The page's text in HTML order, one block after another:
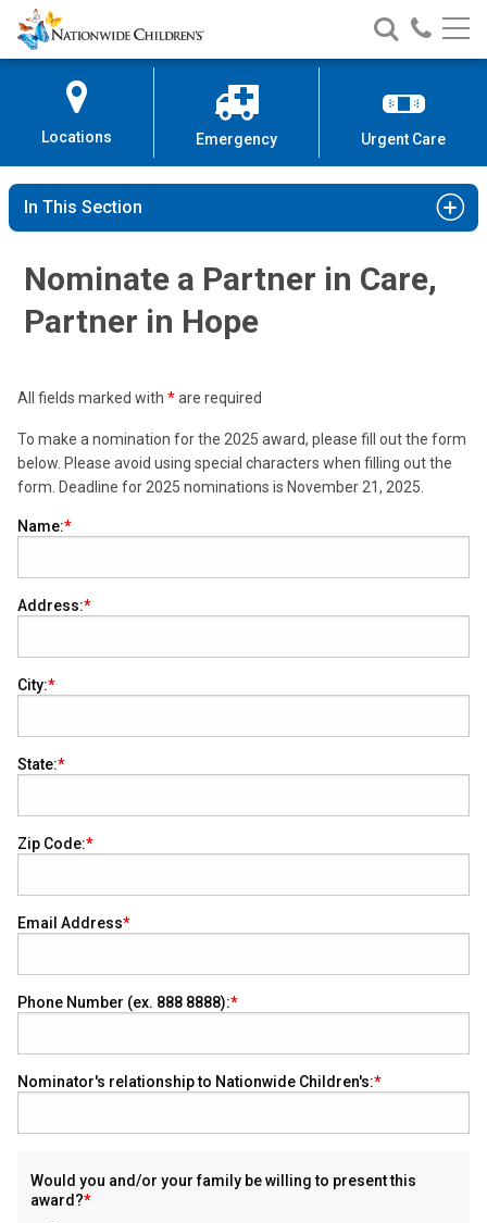
Skip
to
Content
Nationwide
Children’s
Search
Nationwide
Children’s
Call
Locations Emergency Urgent Care
In This Section
Nominate a Partner in Care,
Partner in Hope
All fields marked with *are required
To make a nomination for the 2025 award, please fill out the form
below. Please avoid using special characters when filling out the
form. Deadline for 2025 nominations is November 21, 2025.
Name:
Address:
City:
State:
Zip Code:
Email Address
Phone Number (ex. 888 8888):
Nominator's relationship to Nationwide Children's:
Would you and/or your family be willing to present this
award?